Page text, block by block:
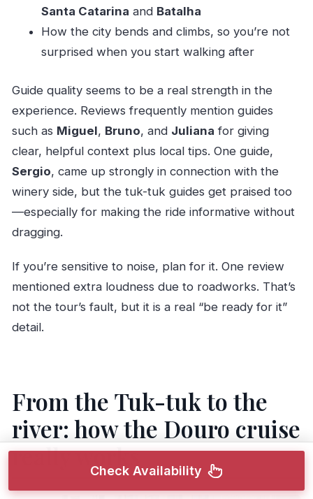
Santa Catarina and Batalha
How the city bends and climbs, so you’re not
surprised when you start walking after
Guide quality seems to be a real strength in the
experience. Reviews frequently mention guides
such as Miguel, Bruno, and Juliana for giving
clear, helpful context plus local tips. One guide,
Sergio, came up strongly in connection with the
winery side, but the tuk-tuk guides get praised too
—especially for making the ride informative without
dragging.
If you’re sensitive to noise, plan for it. One review
mentioned extra loudness due to roadworks. That’s
not the tour’s fault, but it is a real “be ready for it”
detail.
From the Tuk-tuk to the
river: how the Douro cruise
really worksCheck Availability